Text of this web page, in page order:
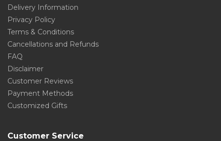
Delivery Information
Privacy Policy
Terms & Conditions
Cancellations and Refunds
FAQ
Disclaimer
Customer Reviews
Payment Methods
Customized Gifts
Customer Service